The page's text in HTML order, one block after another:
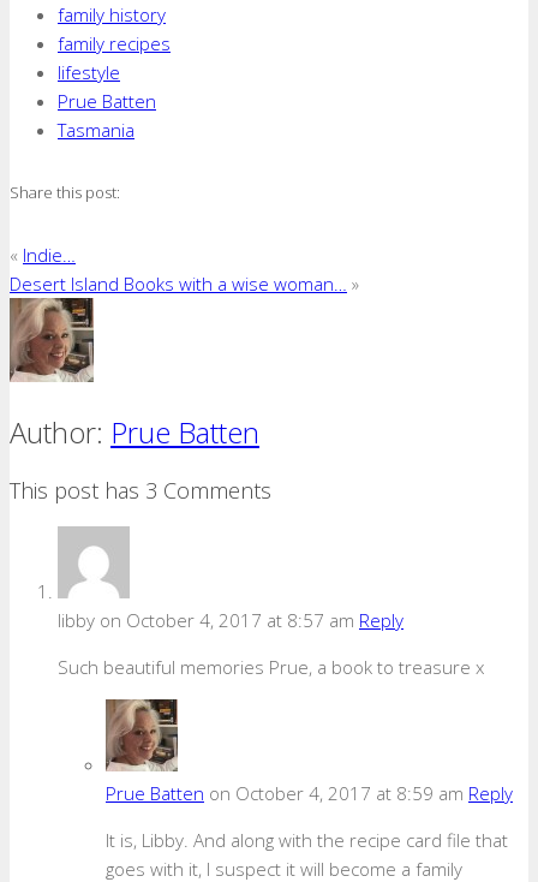
family history
family recipes
lifestyle
Prue Batten
Tasmania
Share this post:
« Indie…
Desert Island Books with a wise woman… »
Author: Prue Batten
This post has 3 Comments
libby on October 4, 2017 at 8:57 am Reply
Such beautiful memories Prue, a book to treasure x
Prue Batten on October 4, 2017 at 8:59 am Reply
It is, Libby. And along with the recipe card file that
goes with it, I suspect it will become a family